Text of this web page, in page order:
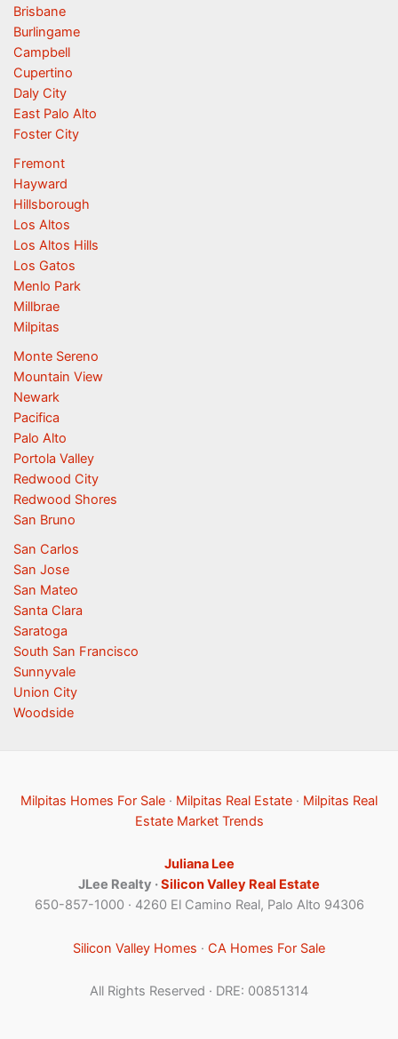
Brisbane
Burlingame
Campbell
Cupertino
Daly City
East Palo Alto
Foster City
Fremont
Hayward
Hillsborough
Los Altos
Los Altos Hills
Los Gatos
Menlo Park
Millbrae
Milpitas
Monte Sereno
Mountain View
Newark
Pacifica
Palo Alto
Portola Valley
Redwood City
Redwood Shores
San Bruno
San Carlos
San Jose
San Mateo
Santa Clara
Saratoga
South San Francisco
Sunnyvale
Union City
Woodside
Milpitas Homes For Sale · Milpitas Real Estate · Milpitas Real
Estate Market Trends
Juliana Lee
JLee Realty ·Silicon Valley Real Estate
650-857-1000 · 4260 El Camino Real, Palo Alto 94306
Silicon Valley Homes · CA Homes For Sale
All Rights Reserved · DRE: 00851314